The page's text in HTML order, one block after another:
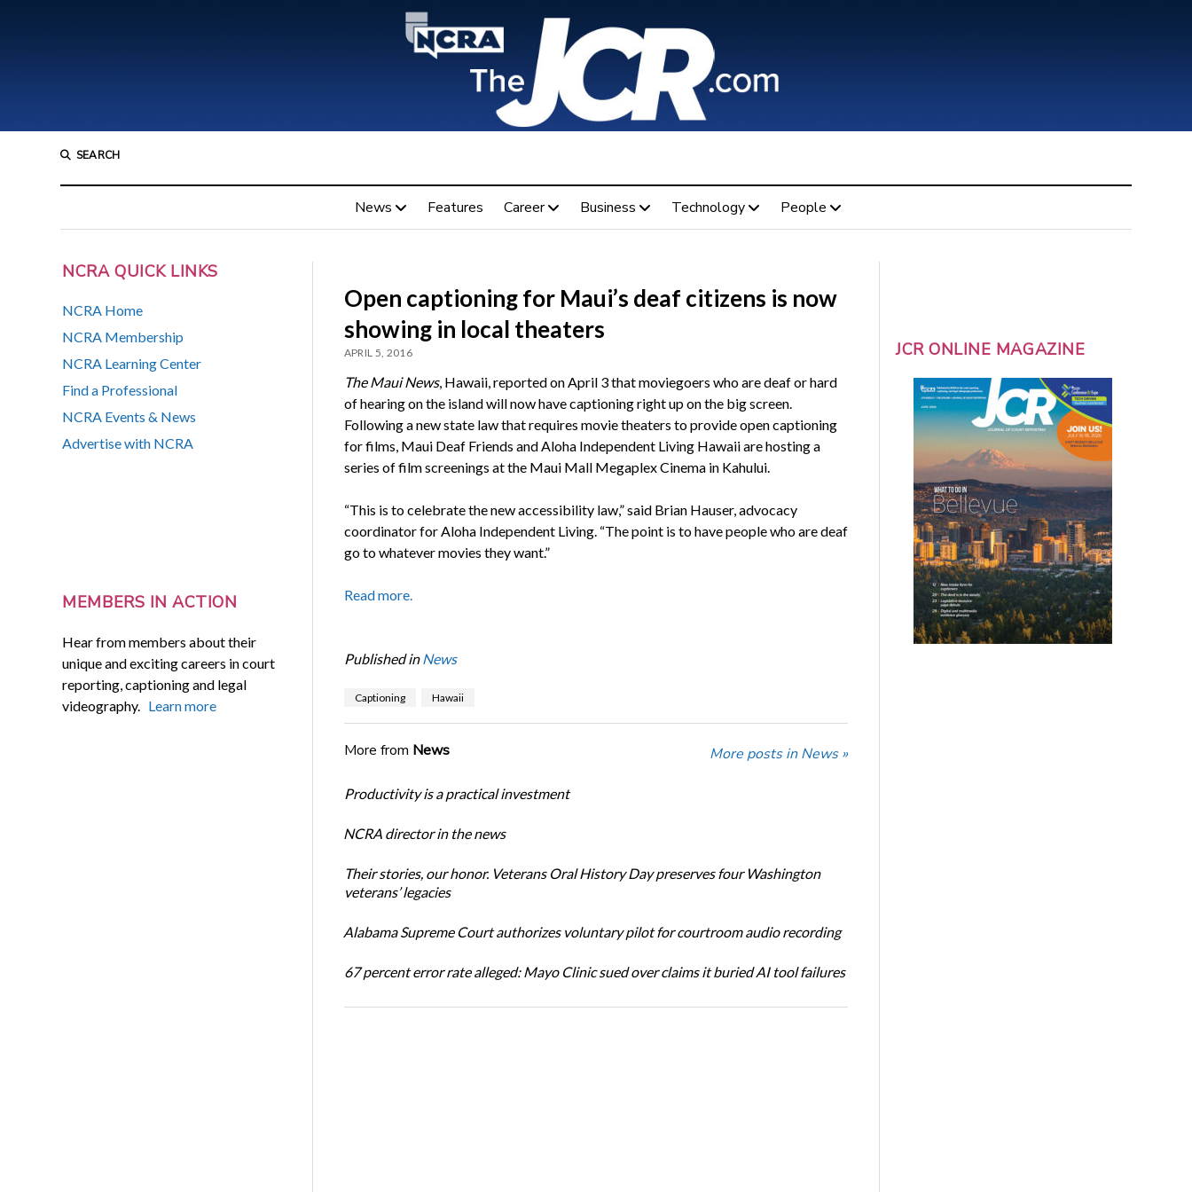
SEARCH
News Features Career Business Technology People
NCRA QUICK LINKS
NCRA Home
NCRA Membership
NCRA Learning Center
Find a Professional
NCRA Events & News
Advertise with NCRA
MEMBERS IN ACTION
Hear from members about their
unique and exciting careers in court
reporting, captioning and legal
videography. Learn more
Open captioning for Maui’s deaf citizens is now
showing in local theaters
APRIL 5, 2016
The Maui News, Hawaii, reported on April 3 that moviegoers who are deaf or hard
of hearing on the island will now have captioning right up on the big screen.
Following a new state law that requires movie theaters to provide open captioning
for films, Maui Deaf Friends and Aloha Independent Living Hawaii are hosting a
series of film screenings at the Maui Mall Megaplex Cinema in Kahului.
“This is to celebrate the new accessibility law,” said Brian Hauser, advocacy
coordinator for Aloha Independent Living. “The point is to have people who are deaf
go to whatever movies they want.”
Read more.
Published in News
Captioning Hawaii
More from News More posts in News »
Productivity is a practical investment
NCRA director in the news
Their stories, our honor. Veterans Oral History Day preserves four Washington
veterans’ legacies
Alabama Supreme Court authorizes voluntary pilot for courtroom audio recording
67 percent error rate alleged: Mayo Clinic sued over claims it buried AI tool failures
JCR ONLINE MAGAZINE